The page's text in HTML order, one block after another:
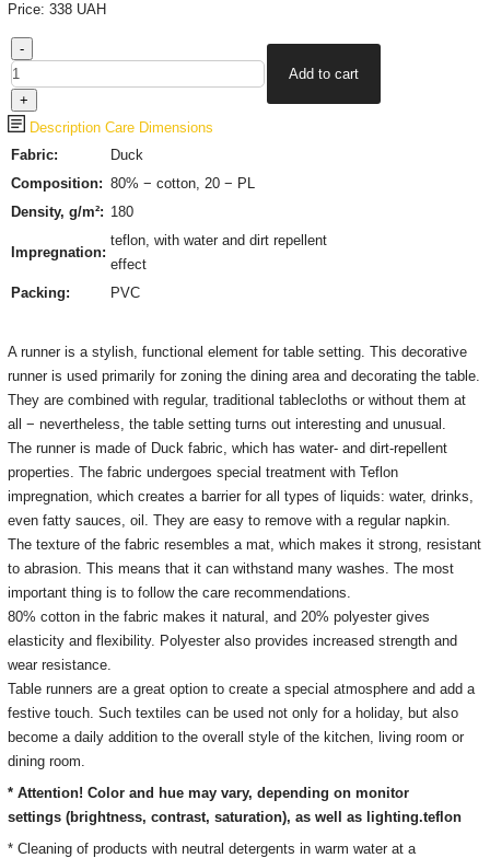
Price: 338 UAH
Description Care Dimensions
Fabric:
Duck
Composition: 80% − cotton, 20 − PL
Density, g/m²: 180
Impregnation:
teflon, with water and dirt repellent
effect
Packing:
PVC
A runner is a stylish, functional element for table setting. This decorative
runner is used primarily for zoning the dining area and decorating the table.
They are combined with regular, traditional tablecloths or without them at
all − nevertheless, the table setting turns out interesting and unusual.
The runner is made of Duck fabric, which has water- and dirt-repellent
properties. The fabric undergoes special treatment with Teflon
impregnation, which creates a barrier for all types of liquids: water, drinks,
even fatty sauces, oil. They are easy to remove with a regular napkin.
The texture of the fabric resembles a mat, which makes it strong, resistant
to abrasion. This means that it can withstand many washes. The most
important thing is to follow the care recommendations.
80% cotton in the fabric makes it natural, and 20% polyester gives
elasticity and flexibility. Polyester also provides increased strength and
wear resistance.
Table runners are a great option to create a special atmosphere and add a
festive touch. Such textiles can be used not only for a holiday, but also
become a daily addition to the overall style of the kitchen, living room or
dining room.
* Attention! Color and hue may vary, depending on monitor
settings (brightness, contrast, saturation), as well as lighting.teflon
* Cleaning of products with neutral detergents in warm water at a